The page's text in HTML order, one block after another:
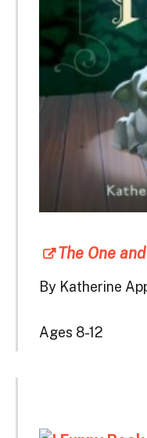
The One
By Katherine
Ages 8-12